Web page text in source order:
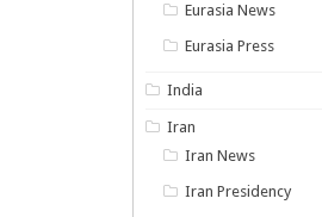
Eurasia News
Eurasia Press
India
Iran
Iran News
Iran Presidency